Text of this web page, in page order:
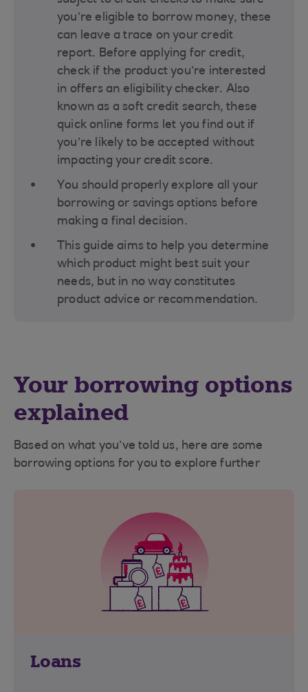
you’re eligible to borrow money, these
can leave a trace on your credit
report. Before applying for credit,
check if the product you’re interested
in offers an eligibility checker. Also
known as a soft credit search, these
quick online forms let you find out if
you’re likely to be accepted without
impacting your credit score​.
You should properly explore all your
borrowing or savings options before
making a final decision​.
This guide aims to help you determine
which product might best suit your
needs, but in no way constitutes
product advice or recommendation.
Your borrowing options
explained
Based on what you’ve told us, here are some
borrowing options for you to explore further
Loans